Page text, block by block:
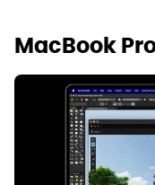
MacBook